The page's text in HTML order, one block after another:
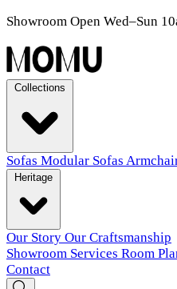
Showroom Open Wed–Sun
Sofas Modular Sofas
Our Story Our Craftsmanship
Showroom Services Room
Contact